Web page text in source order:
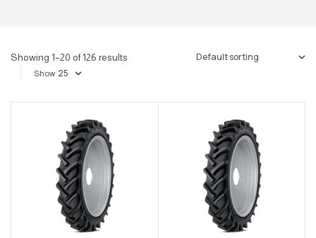
Showing 1–20 of 126 results
Show